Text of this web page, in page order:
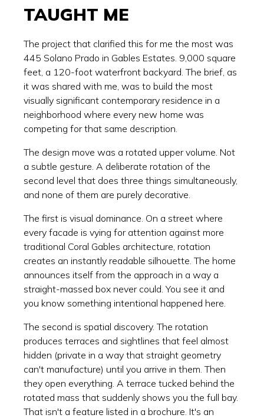
TAUGHT ME
The project that clarified this for me the most was
445 Solano Prado in Gables Estates. 9,000 square
feet, a 120-foot waterfront backyard. The brief, as
it was shared with me, was to build the most
visually significant contemporary residence in a
neighborhood where every new home was
competing for that same description.
The design move was a rotated upper volume. Not
a subtle gesture. A deliberate rotation of the
second level that does three things simultaneously,
and none of them are purely decorative.
The first is visual dominance. On a street where
every facade is vying for attention against more
traditional Coral Gables architecture, rotation
creates an instantly readable silhouette. The home
announces itself from the approach in a way a
straight-massed box never could. You see it and
you know something intentional happened here.
The second is spatial discovery. The rotation
produces terraces and sightlines that feel almost
hidden (private in a way that straight geometry
can't manufacture) until you arrive in them. Then
they open everything. A terrace tucked behind the
rotated mass that suddenly shows you the full bay.
That isn't a feature listed in a brochure. It's an